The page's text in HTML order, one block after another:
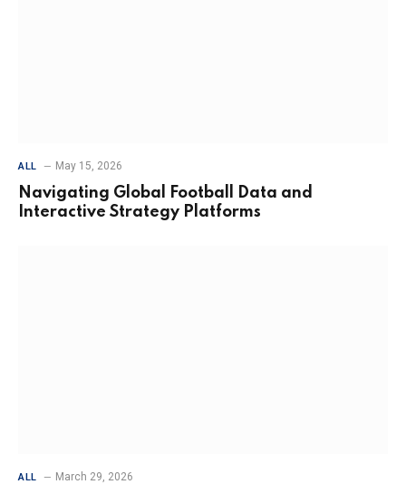
ALL May 15, 2026
Navigating Global Football Data and
Interactive Strategy Platforms
ALL March 29, 2026